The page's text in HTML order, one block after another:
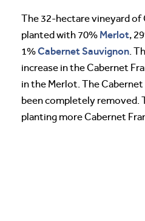
The 32-hectare vineyard of
planted with 70% Merlot,
1%Cabernet Sauvignon .
increase in the Cabernet
in the Merlot. The
been completely removed.
planting more Cabernet